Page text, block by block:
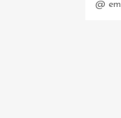
Address